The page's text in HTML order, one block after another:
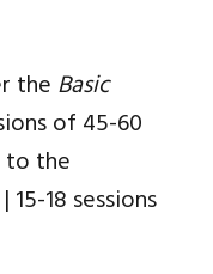
theBasic
of 45-60
the
15-18 sessions